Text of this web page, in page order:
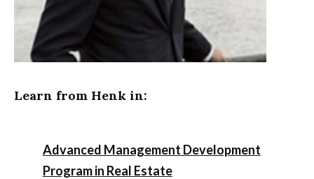
Learn from Henk in:
Advanced Management Development
Program in Real Estate